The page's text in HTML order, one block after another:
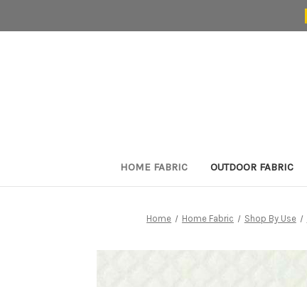
HOME FABRIC OUTDOOR FABRIC
Home Home Fabric Shop By Use